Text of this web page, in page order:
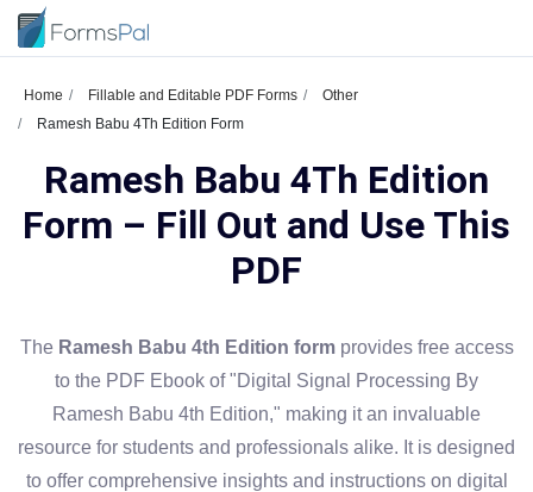
Home Fillable and Editable PDF Forms
Other
Ramesh Babu 4Th Edition Form
Ramesh Babu 4Th Edition
Form – Fill Out and Use This
PDF
The Ramesh Babu 4th Edition formprovides free access
to the PDF Ebook of "Digital Signal Processing By
Ramesh Babu 4th Edition," making it an invaluable
resource for students and professionals alike. It is designed
to offer comprehensive insights and instructions on digital